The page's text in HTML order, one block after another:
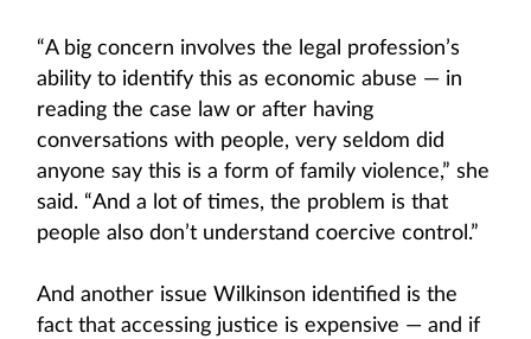
“A big concern involves the legal profession’s
ability to identify this as economic abuse — in
reading the case law or after having
conversations with people, very seldom did
anyone say this is a form of family violence,” she
said. “And a lot of times, the problem is that
people also don’t understand coercive control.”
And another issue Wilkinson identified is the
fact that accessing justice is expensive — and if